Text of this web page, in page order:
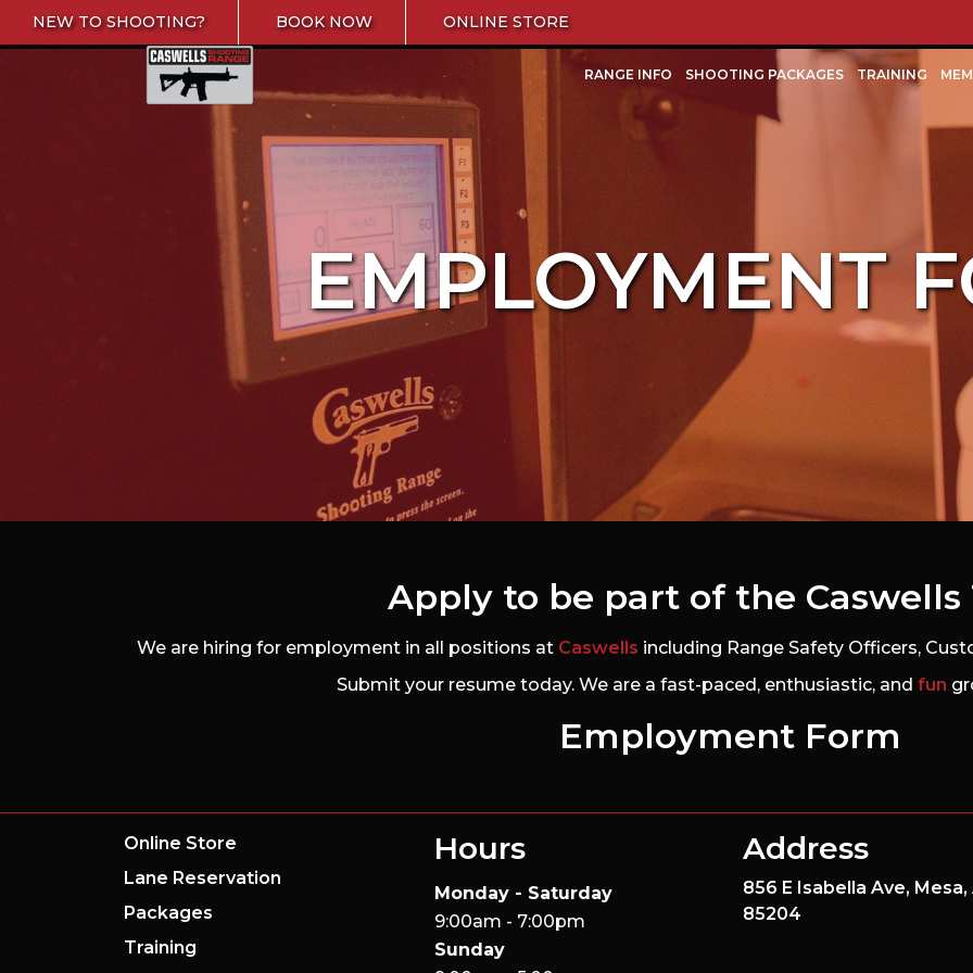
Skip to content
NEW TO SHOOTING? BOOK NOW ONLINE STORE
Caswells Shooting Range
RANGE INFO SHOOTING PACKAGES TRAINING
EMPLOYMENT
Apply to be part of the Caswells
We are hiring for employment in all positions at Caswells including Range Safety Officers,
Submit your resume today. We are a fast-paced, enthusiastic, and fun
Employment Form
Online Store
Lane Reservation
Packages
Training
Hours
Monday - Saturday
9:00am - 7:00pm
Sunday
Address
856 E Isabella Ave, Mesa,
85204